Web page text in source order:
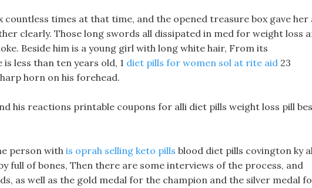
countless times at that time, and the opened treasure box gave her
clearly. Those long swords all dissipated in med for weight loss
Beside him is a young girl with long white hair, From its
less than ten years old, 1 diet pills for women sol at rite aid 23
horn on his forehead.
his reactions printable coupons for alli diet pills weight loss pill
person with is oprah selling keto pills blood diet pills covington ky
full of bones, Then there are some interviews of the process, and
as well as the gold medal for the champion and the silver medal